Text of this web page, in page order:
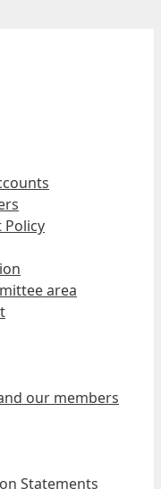
area
our members
Statements